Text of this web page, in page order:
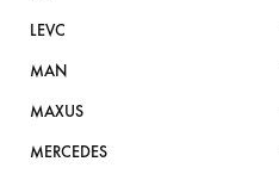
LEVC
MAN
MAXUS
MERCEDES